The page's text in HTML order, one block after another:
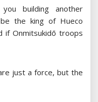
building another
the king of Hueco
if Onmitsukidō troops
just a force, but the